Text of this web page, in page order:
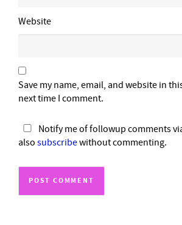
Website
Save my name, email, and website in
next time I comment.
Notify me of followup comments
also subscribewithout commenting.